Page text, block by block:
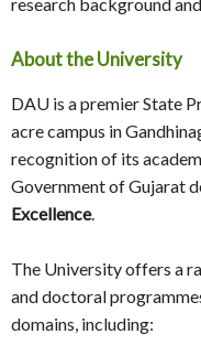
research background
About the University
DAU is a premier State
acre campus in
recognition of its
Government of Gujarat
Excellence.
The University offers a
and doctoral
domains, including: